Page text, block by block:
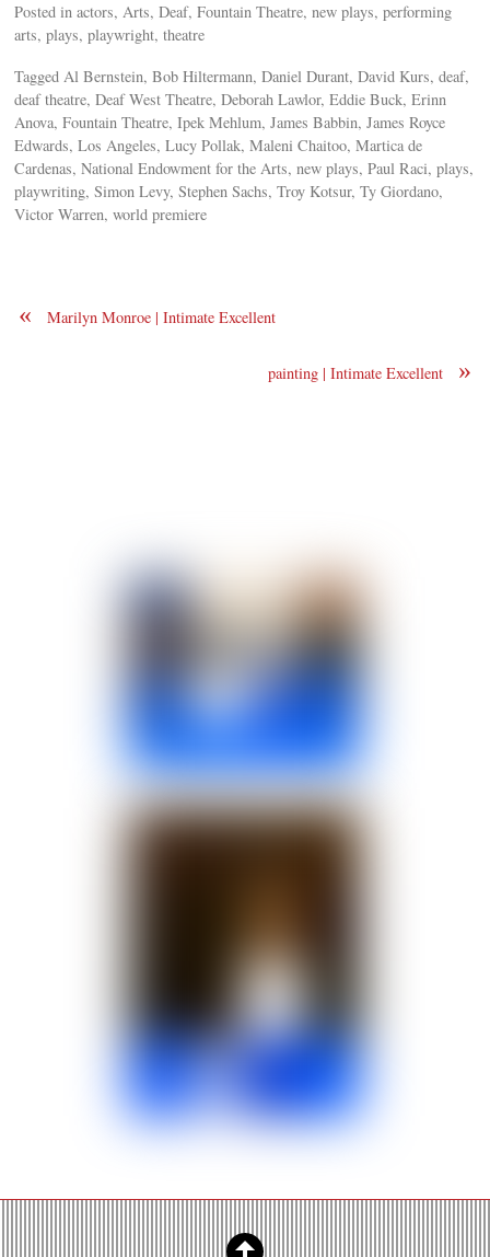
Posted in actors, Arts, Deaf, Fountain Theatre, new plays, performing
arts, plays, playwright, theatre
Tagged Al Bernstein, Bob Hiltermann, Daniel Durant, David Kurs, deaf,
deaf theatre, Deaf West Theatre, Deborah Lawlor, Eddie Buck, Erinn
Anova, Fountain Theatre, Ipek Mehlum, James Babbin, James Royce
Edwards, Los Angeles, Lucy Pollak, Maleni Chaitoo, Martica de
Cardenas, National Endowment for the Arts, new plays, Paul Raci, plays,
playwriting, Simon Levy, Stephen Sachs, Troy Kotsur, Ty Giordano,
Victor Warren, world premiere
« Marilyn Monroe | Intimate Excellent
»
painting | Intimate Excellent